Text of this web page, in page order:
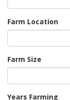
Farm Location
Farm Size
Years Farming